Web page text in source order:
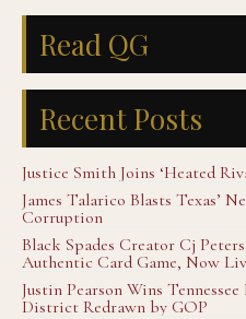
Read QG
Recent Posts
Justice Smith Joins ‘Heated
James Talarico Blasts Texas’
Corruption
Black Spades Creator Cj
Authentic Card Game, Now
Justin Pearson Wins
District Redrawn by GOP